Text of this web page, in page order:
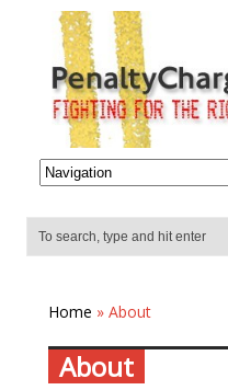
Home » About
About